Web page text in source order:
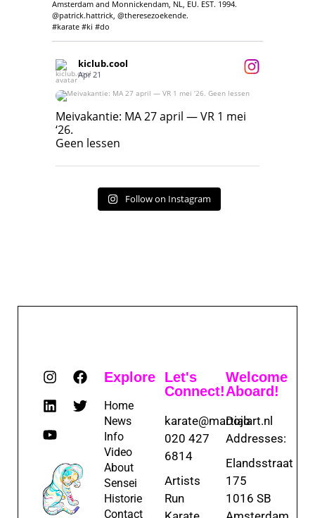
Amsterdam and Monnickendam, NL, EU. EST. 1994.
@patrick.hattrick, @theresezoekende.
#karate #ki #do
kiclub.cool
Apr 21
Meivakantie: MA 27 april — VR 1 mei ‘26.
Geen lessen
Meivakantie: MA 27 april — VR 1 mei
‘26.
Geen lessen
Follow on Instagram
Explore
Home
News
Info
Video
About
Sensei
Historie
Contact
Let's
Connect!
karate@martialart.nl
020 427
6814
Artists
Run
Welcome
Aboard!
Dojo
Addresses:
Elandsstraat
175
1016 SB